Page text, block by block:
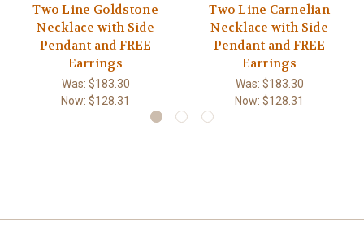
Two Line Goldstone
Necklace with Side
Pendant and FREE
Earrings
Was:$183.30
Now: $128.31
Two Line Carnelian
Necklace with Side
Pendant and FREE
Earrings
Was:$183.30
Now: $128.31